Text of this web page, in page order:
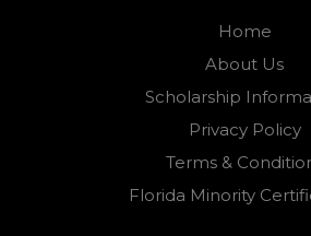
Home
About Us
Scholarship
Privacy Policy
Terms &
Florida Minority